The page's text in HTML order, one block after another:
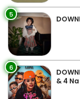
5
6
& 4